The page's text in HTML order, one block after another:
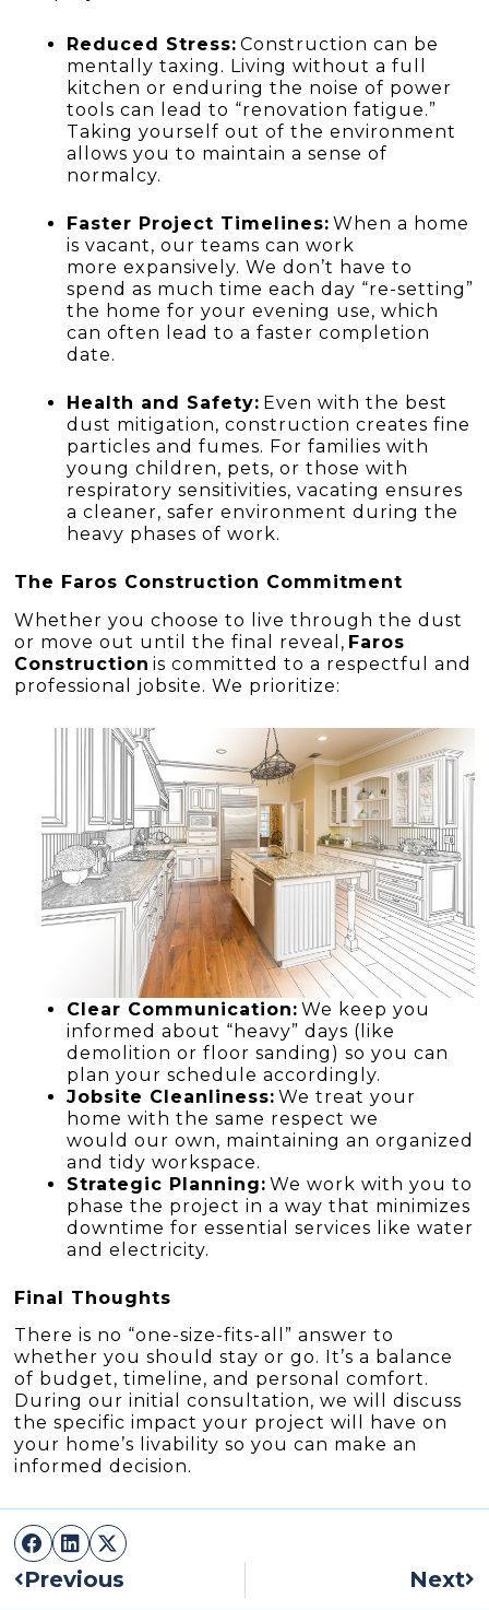
Reduced Stress: Construction can be
mentally taxing. Living without a full
kitchen or enduring the noise of power
tools can lead to “renovation fatigue.”
Taking yourself out of the environment
allows you to maintain a sense of
normalcy.
Faster Project Timelines: When a home
is vacant, our teams can work
more expansively. We don’t have to
spend as much time each day “re-setting”
the home for your evening use, which
can often lead to a faster completion
date.
Health and Safety: Even with the best
dust mitigation, construction creates fine
particles and fumes. For families with
young children, pets, or those with
respiratory sensitivities, vacating ensures
a cleaner, safer environment during the
heavy phases of work.
The Faros Construction Commitment
Whether you choose to live through the dust
or move out until the final reveal, Faros
Construction is committed to a respectful and
professional jobsite. We prioritize:
Clear Communication: We keep you
informed about “heavy” days (like
demolition or floor sanding) so you can
plan your schedule accordingly.
Jobsite Cleanliness: We treat your
home with the same respect we
would our own, maintaining an organized
and tidy workspace.
Strategic Planning: We work with you to
phase the project in a way that minimizes
downtime for essential services like water
and electricity.
Final Thoughts
There is no “one-size-fits-all” answer to
whether you should stay or go. It’s a balance
of budget, timeline, and personal comfort.
During our initial consultation, we will discuss
the specific impact your project will have on
your home’s livability so you can make an
informed decision.
Prev
Previous Next